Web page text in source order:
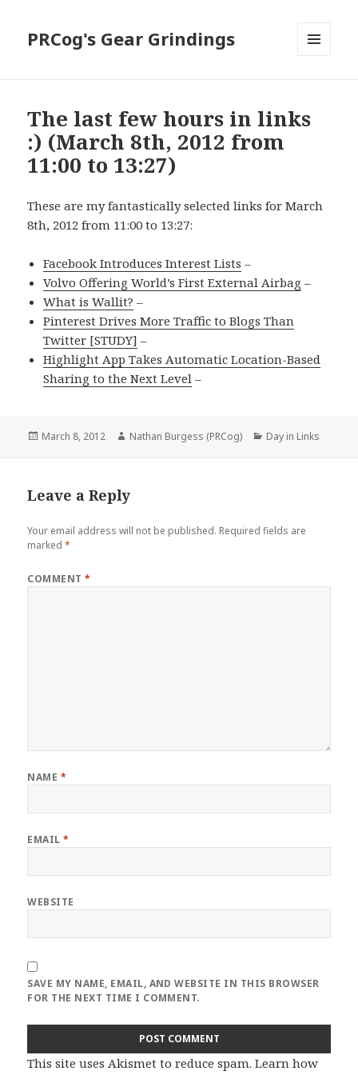
PRCog's Gear Grindings
The last few hours in links
:) (March 8th, 2012 from
11:00 to 13:27)
These are my fantastically selected links for March
8th, 2012 from 11:00 to 13:27:
Facebook Introduces Interest Lists –
Volvo Offering World’s First External Airbag –
What is Wallit? –
Pinterest Drives More Traffic to Blogs Than
Twitter [STUDY] –
Highlight App Takes Automatic Location-Based
Sharing to the Next Level –
Posted
March 8, 2012 Author
Nathan Burgess (PRCog) Categories
Day in Links
Leave a Reply
Your email address will not be published. Required fields are
marked*
COMMENT*
NAME *
EMAIL*
WEBSITE
SAVE MY NAME, EMAIL, AND WEBSITE IN THIS BROWSER
FOR THE NEXT TIME I COMMENT.
This site uses Akismet to reduce spam.Learn how